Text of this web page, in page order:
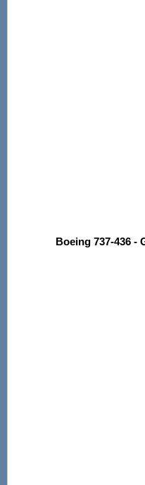
Boeing 737-436 -